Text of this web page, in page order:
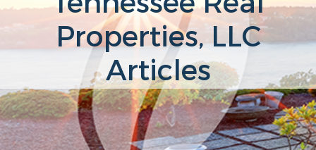
Properties, LLC
Articles